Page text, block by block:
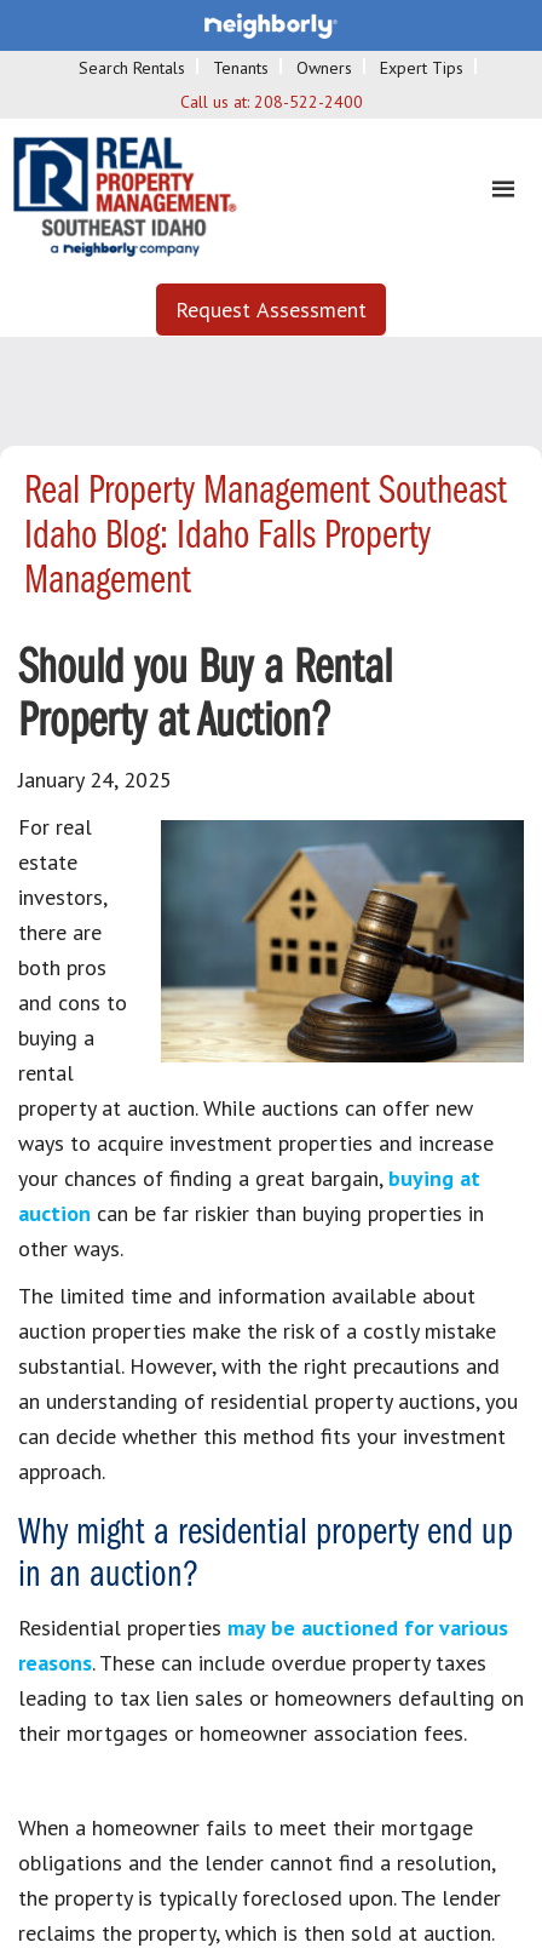
Search Rentals Tenants Owners
Expert Tips
Call us at: 208-522-2400
Request Assessment
Real Property Management Southeast
Idaho Blog: Idaho Falls Property
Management
Should you Buy a Rental
Property at Auction?
January 24, 2025
For real
estate
investors,
there are
both pros
and cons to
buying a
rental
property at auction. While auctions can offer new
ways to acquire investment properties and increase
your chances of finding a great bargain, buying at
auction can be far riskier than buying properties in
other ways.
The limited time and information available about
auction properties make the risk of a costly mistake
substantial. However, with the right precautions and
an understanding of residential property auctions, you
can decide whether this method fits your investment
approach.
Why might a residential property end up
in an auction?
Residential properties may be auctioned for various
reasons. These can include overdue property taxes
leading to tax lien sales or homeowners defaulting on
their mortgages or homeowner association fees.
When a homeowner fails to meet their mortgage
obligations and the lender cannot find a resolution,
the property is typically foreclosed upon. The lender
reclaims the property, which is then sold at auction.